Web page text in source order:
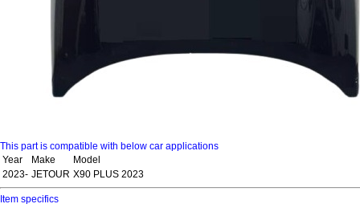
This part is compatible with below car applications
Year
Make
Model
2023- JETOUR X90 PLUS 2023
Item specifics